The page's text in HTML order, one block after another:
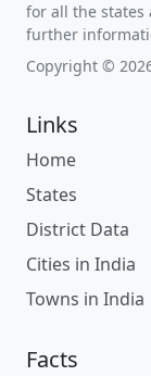
for all the states
further
Copyright ©
Links
Home
States
District Data
Cities in India
Towns in India
Facts